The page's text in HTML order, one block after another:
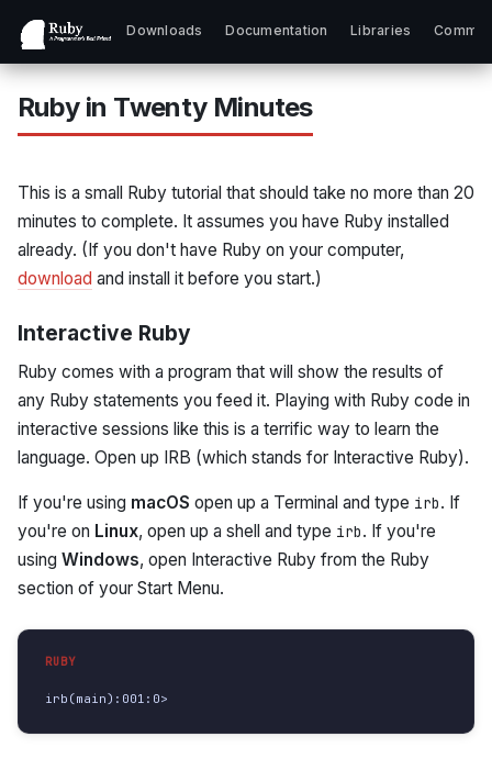
Downloads Documentation Libraries
Ruby in Twenty Minutes
This is a small Ruby tutorial that should take no more than 20
minutes to complete. It assumes you have Ruby installed
already. (If you don't have Ruby on your computer,
download and install it before you start.)
Interactive Ruby
Ruby comes with a program that will show the results of
any Ruby statements you feed it. Playing with Ruby code in
interactive sessions like this is a terrific way to learn the
language. Open up IRB (which stands for Interactive Ruby).
If you're using macOS open up a Terminal and type irb. If
you're on Linux, open up a shell and type irb. If you're
using Windows, open Interactive Ruby from the Ruby
section of your Start Menu.
irb(main):001:0>